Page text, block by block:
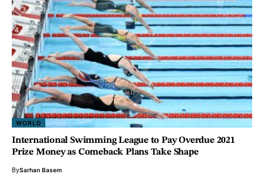
WORLD
International Swimming League to Pay Overdue 2021
Prize Money as Comeback Plans Take Shape
BySarhan Basem